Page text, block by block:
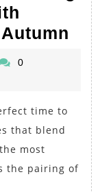
0
time to
that blend
most
the pairing of